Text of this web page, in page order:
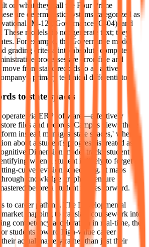
on what they call the Four Prime
are deterministic systems categorized as
(M-12), Governance (G-04), and
models do not generate text; they
For example, the Governance model
grading criteria into absolute computer
processes are error-free and
from static records to an active
primary technical differentiator.
to state spaces
operate via ERP software—effectively
files and records. Campus views these
instead manages 'state spaces,' where
about a student's progress is treated as a
Dimension model tracks student
when a student is likely to forget a
curve revision scheduling. It maps
knowledge graphs to ensure
before a student moves forward.
to career pathing. The Developmental
mapping to translate coursework into
competency acceleration in real-time, the
students toward high-value career
actual mastery rather than just their